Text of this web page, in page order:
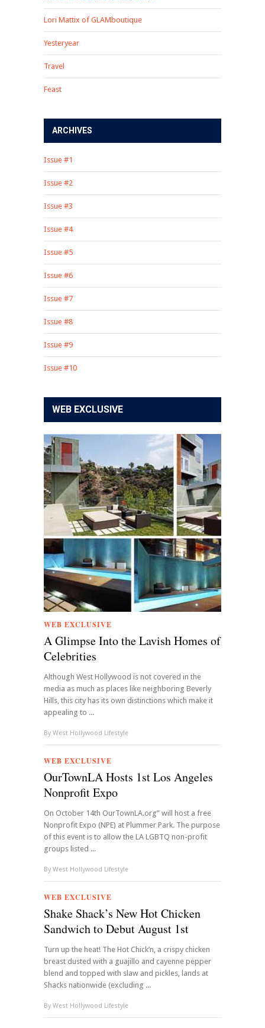
Lori Mattix of GLAMboutique
Yesteryear
Travel
Feast
ARCHIVES
Issue #1
Issue #2
Issue #3
Issue #4
Issue #5
Issue #6
Issue #7
Issue #8
Issue #9
Issue #10
WEB EXCLUSIVE
WEB EXCLUSIVE
A Glimpse Into the Lavish Homes of
Celebrities
Although West Hollywood is not covered in the
media as much as places like neighboring Beverly
Hills, this city has its own distinctions which make it
appealing to ...
By West Hollywood Lifestyle
WEB EXCLUSIVE
OurTownLA Hosts 1st Los Angeles
Nonprofit Expo
On October 14th OurTownLA.org” will host a free
Nonprofit Expo (NPE) at Plummer Park. The purpose
of this event is to allow the LA LGBTQ non-profit
groups listed ...
By West Hollywood Lifestyle
WEB EXCLUSIVE
Shake Shack’s New Hot Chicken
Sandwich to Debut August 1st
Turn up the heat! The Hot Chick’n, a crispy chicken
breast dusted with a guajillo and cayenne pepper
blend and topped with slaw and pickles, lands at
Shacks nationwide (excluding ...
By West Hollywood Lifestyle